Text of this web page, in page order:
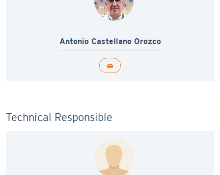
Antonio Castellano Orozco
Technical Responsible